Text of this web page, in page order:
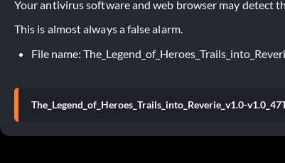
Your antivirus software and web browser may detect
This is almost always a false alarm.
File name:
The_Legend_of_Heroes_Trails_into_Reverie_v1.0-